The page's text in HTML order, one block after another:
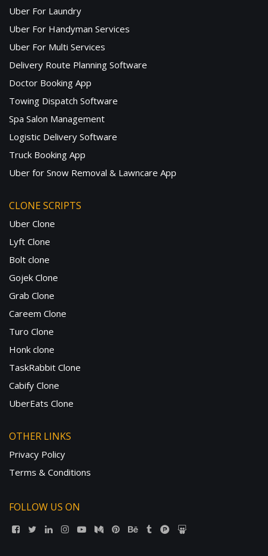
Uber For Laundry
Uber For Handyman Services
Uber For Multi Services
Delivery Route Planning Software
Doctor Booking App
Towing Dispatch Software
Spa Salon Management
Logistic Delivery Software
Truck Booking App
Uber for Snow Removal & Lawncare App
CLONE SCRIPTS
Uber Clone
Lyft Clone
Bolt clone
Gojek Clone
Grab Clone
Careem Clone
Turo Clone
Honk clone
TaskRabbit Clone
Cabify Clone
UberEats Clone
OTHER LINKS
Privacy Policy
Terms & Conditions
FOLLOW US ON